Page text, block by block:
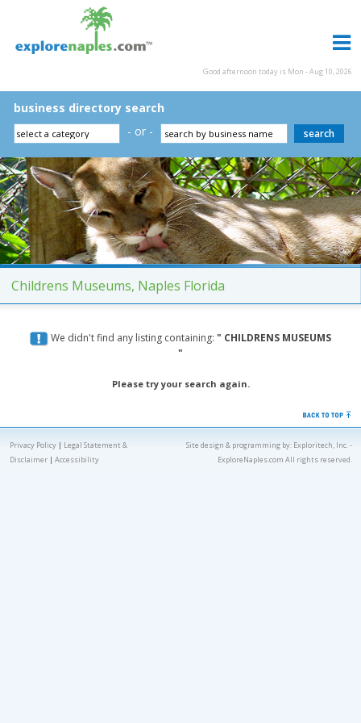
Good afternoon today is Mon - Aug 10, 2026
business directory search
- or -
Childrens Museums, Naples Florida
We didn't find any listing containing: " CHILDRENS MUSEUMS
"
Please try your search again.
Privacy Policy| Legal Statement &
Disclaimer| Accessibility
Site design & programming by: Exploritech, Inc.-
ExploreNaples.com All rights reserved.